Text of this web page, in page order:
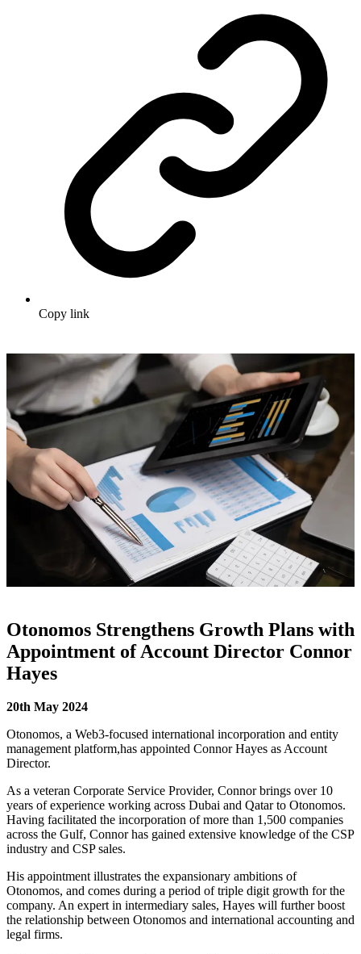
Copy link
Otonomos Strengthens Growth Plans with
Appointment of Account Director Connor
Hayes
20th May 2024
Otonomos, a Web3-focused international incorporation and entity
management platform,has appointed Connor Hayes as Account
Director.
As a veteran Corporate Service Provider, Connor brings over 10
years of experience working across Dubai and Qatar to Otonomos.
Having facilitated the incorporation of more than 1,500 companies
across the Gulf, Connor has gained extensive knowledge of the CSP
industry and CSP sales.
His appointment illustrates the expansionary ambitions of
Otonomos, and comes during a period of triple digit growth for the
company. An expert in intermediary sales, Hayes will further boost
the relationship between Otonomos and international accounting and
legal firms.